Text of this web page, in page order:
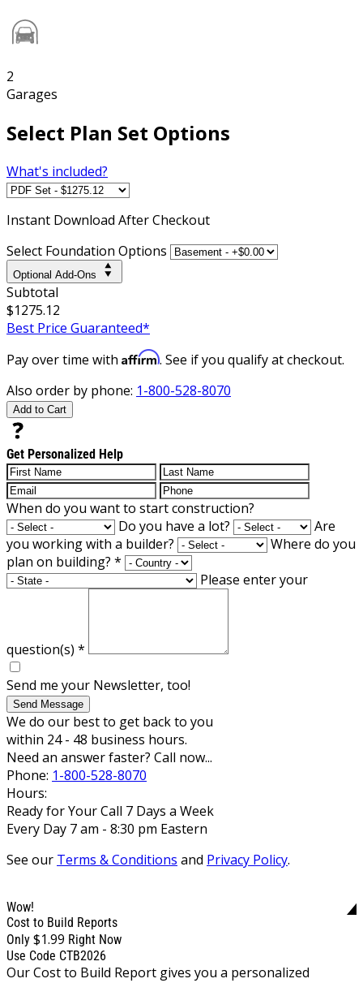
2
Garages
Select Plan Set Options
What's included?
Instant Download After Checkout
Select Foundation Options
Optional Add-Ons
Subtotal
$1275.12
Best Price Guaranteed*
Pay over time with Affirm. See if you qualify at checkout.
Also order by phone: 1-800-528-8070
Add to Cart
Get Personalized Help
When do you want to start construction?
Do you have a lot?
Are
you working with a builder?
Where do you
plan on building? *
Please enter your
question(s) *
Send me your Newsletter, too!
Send Message
We do our best to get back to you
within 24 - 48 business hours.
Need an answer faster? Call now...
Phone: 1-800-528-8070
Hours:
Ready for Your Call 7 Days a Week
Every Day 7 am - 8:30 pm Eastern
See our Terms & Conditions and Privacy Policy.
Wow!
Cost to Build Reports
Only $1.99 Right Now
Use Code CTB2026
Our Cost to Build Report gives you a personalized